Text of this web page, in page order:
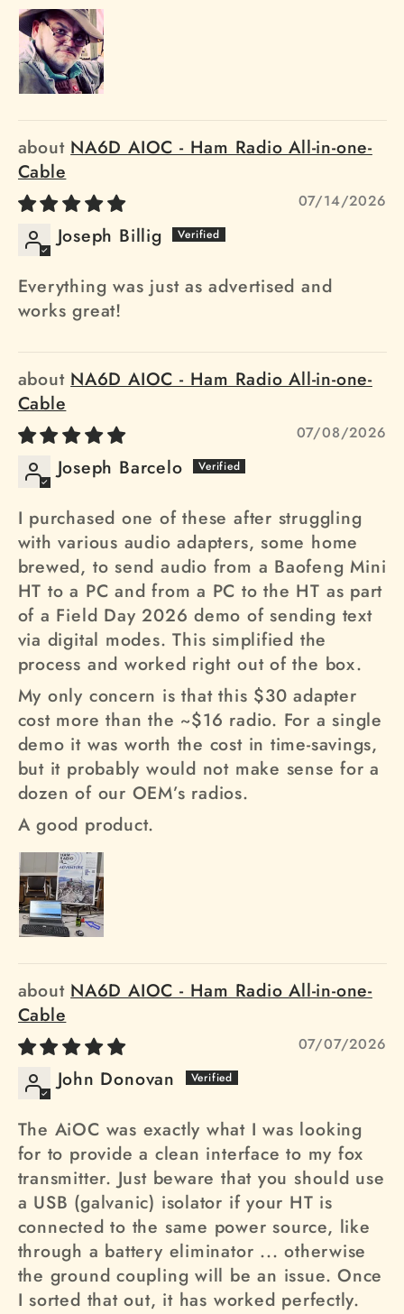
NA6D AIOC - Ham Radio All-in-one-
Cable
07/14/2026
Joseph Billig
Everything was just as advertised and
works great!
NA6D AIOC - Ham Radio All-in-one-
Cable
07/08/2026
Joseph Barcelo
I purchased one of these after struggling
with various audio adapters, some home
brewed, to send audio from a Baofeng Mini
HT to a PC and from a PC to the HT as part
of a Field Day 2026 demo of sending text
via digital modes. This simplified the
process and worked right out of the box.
My only concern is that this $30 adapter
cost more than the ~$16 radio. For a single
demo it was worth the cost in time-savings,
but it probably would not make sense for a
dozen of our OEM’s radios.
A good product.
NA6D AIOC - Ham Radio All-in-one-
Cable
07/07/2026
John Donovan
The AiOC was exactly what I was looking
for to provide a clean interface to my fox
transmitter. Just beware that you should use
a USB (galvanic) isolator if your HT is
connected to the same power source, like
through a battery eliminator ... otherwise
the ground coupling will be an issue. Once
I sorted that out, it has worked perfectly.